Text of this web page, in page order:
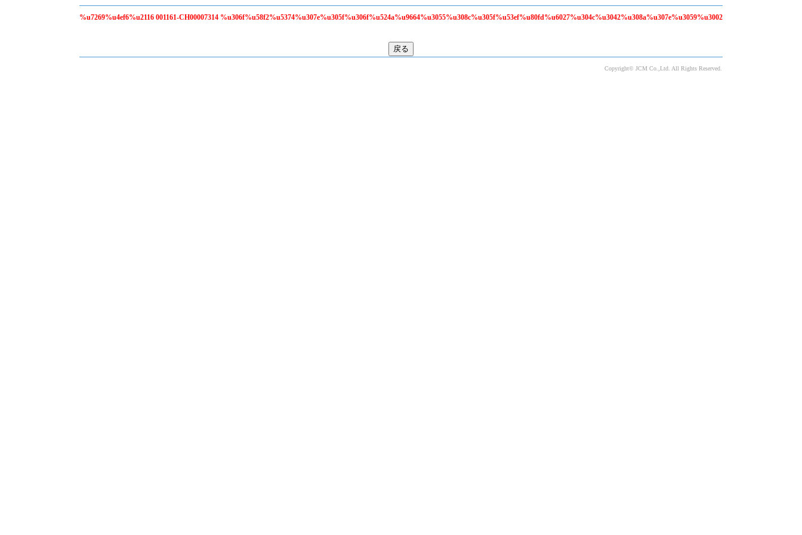
%u7269%u4ef6%u2116 001161-CH00007314 %u306f%u58f2%u5374%u307e%u305f%u306f%u524a%u9664%u3055%u308c%u305f%u53ef%u80fd%u6027%u304c%u3042%u308a%u307e%u3059%u3002
Copyright© JCM Co.,Ltd. All Rights Reserved.